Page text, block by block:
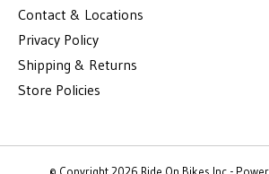
Contact & Locations
Privacy Policy
Shipping & Returns
Store Policies